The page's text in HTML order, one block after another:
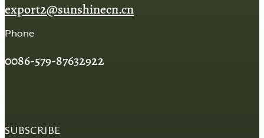
export2@sunshinecn.cn
Phone
0086-579-87632922
SUBSCRIBE